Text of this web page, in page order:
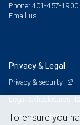
Phone: 401-457-1900
Email us
Privacy & Legal
Privacy & security
Legal & disclosures
Terms & conditions
To ensure you